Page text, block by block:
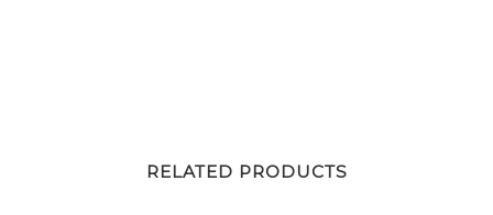
RELATED PRODUCTS